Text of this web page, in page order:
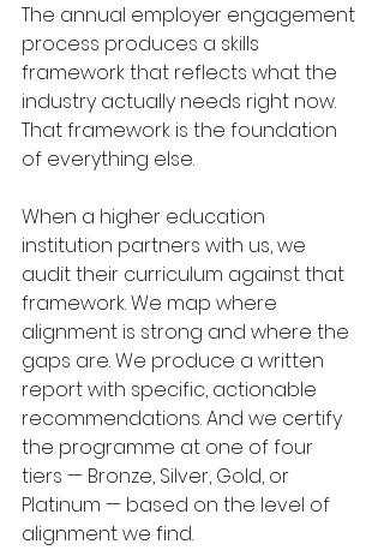
The annual employer engagement
process produces a skills
framework that reflects what the
industry actually needs right now.
That framework is the foundation
of everything else.
When a higher education
institution partners with us, we
audit their curriculum against that
framework. We map where
alignment is strong and where the
gaps are. We produce a written
report with specific, actionable
recommendations. And we certify
the programme at one of four
tiers — Bronze, Silver, Gold, or
Platinum — based on the level of
alignment we find.